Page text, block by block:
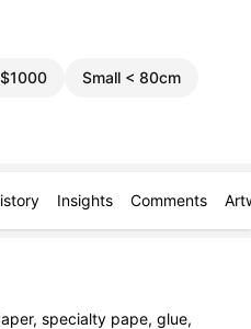
Small < 80cm
Insights Comments
specialty pape, glue,